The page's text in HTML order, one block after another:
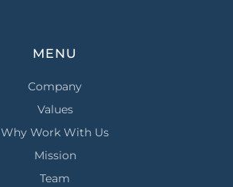
MENU
Company
Values
Why Work With Us
Mission
Team